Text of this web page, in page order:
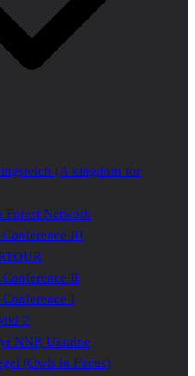
(A kingdom for
Forest Network
Conference III
Conference II
Conference I
2
NNP, Ukraine
(Owls in Focus)